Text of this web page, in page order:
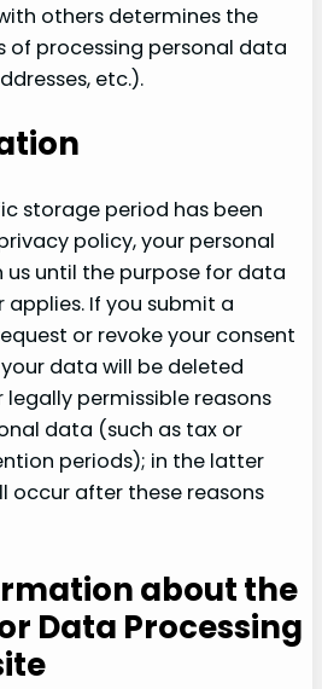
others determines the
of processing personal data
etc.).
storage period has been
policy, your personal
until the purpose for data
applies. If you submit a
or revoke your consent
data will be deleted
legally permissible reasons
data (such as tax or
periods); in the latter
occur after these reasons
about the
Data Processing